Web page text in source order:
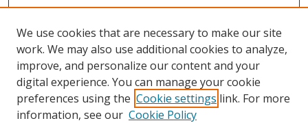
Search
We use cookies that are necessary to make our site
work. We may also use additional cookies to analyze,
improve, and personalize our content and your
digital experience. You can manage your cookie
preferences using the Cookie settings link. For more
information, see our Cookie Policy